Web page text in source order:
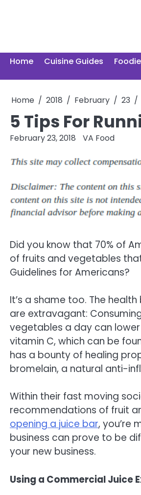
Home Cuisine Guides
Home 2018 February 23
5 Tips For
February 23, 2018 VA Food
Did you know that 70% of
of fruits and vegetables
Guidelines for Americans?
It’s a shame too. The
are extravagant:
vegetables a day can
vitamin C, which can be
has a bounty of healing
bromelain, a natural anti-
Within their fast moving
recommendations of fruit
opening a juice bar, you’re
business can prove to be
your new business.
Using a Commercial Juice